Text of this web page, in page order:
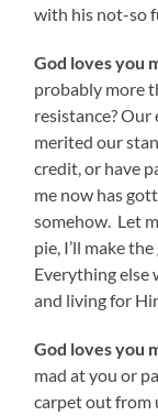
with his not-so
God loves you
probably more
resistance?
merited our
credit, or have
me now has
somehow. Let
pie, I’ll make
Everything else
and living for
God loves you
mad at you or
carpet out from